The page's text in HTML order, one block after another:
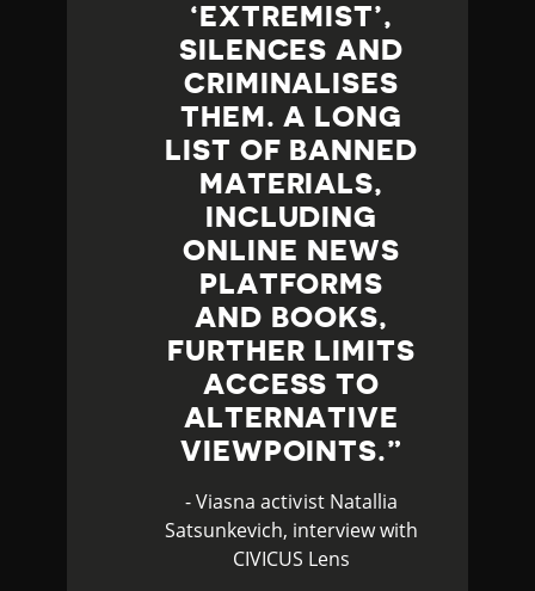
‘EXTREMIST’,
SILENCES AND
CRIMINALISES
THEM. A LONG
LIST OF BANNED
MATERIALS,
INCLUDING
ONLINE NEWS
PLATFORMS
AND BOOKS,
FURTHER LIMITS
ACCESS TO
ALTERNATIVE
VIEWPOINTS.
- Viasna activist Natallia
Satsunkevich, interview with
CIVICUS Lens